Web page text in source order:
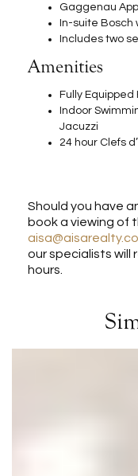
Gaggenau
In-suite Bosch
Includes two
Amenities
Fully Equipped
Indoor
Jacuzzi
24 hour Clefs
Should you have
book a viewing of
our specialists will
hours.